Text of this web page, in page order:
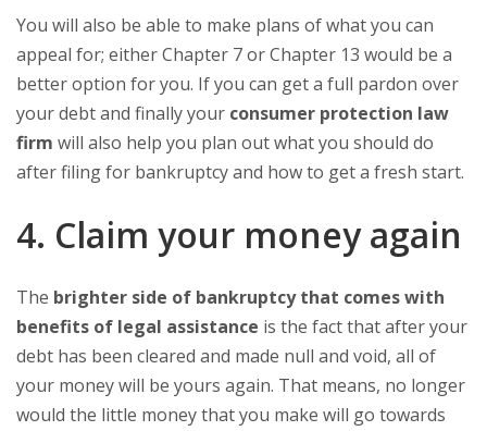
You will also be able to make plans of what you can
appeal for; either Chapter 7 or Chapter 13 would be a
better option for you. If you can get a full pardon over
your debt and finally your consumer protection law
firm will also help you plan out what you should do
after filing for bankruptcy and how to get a fresh start.
4. Claim your money again
The brighter side of bankruptcy that comes with
benefits of legal assistance is the fact that after your
debt has been cleared and made null and void, all of
your money will be yours again. That means, no longer
would the little money that you make will go towards